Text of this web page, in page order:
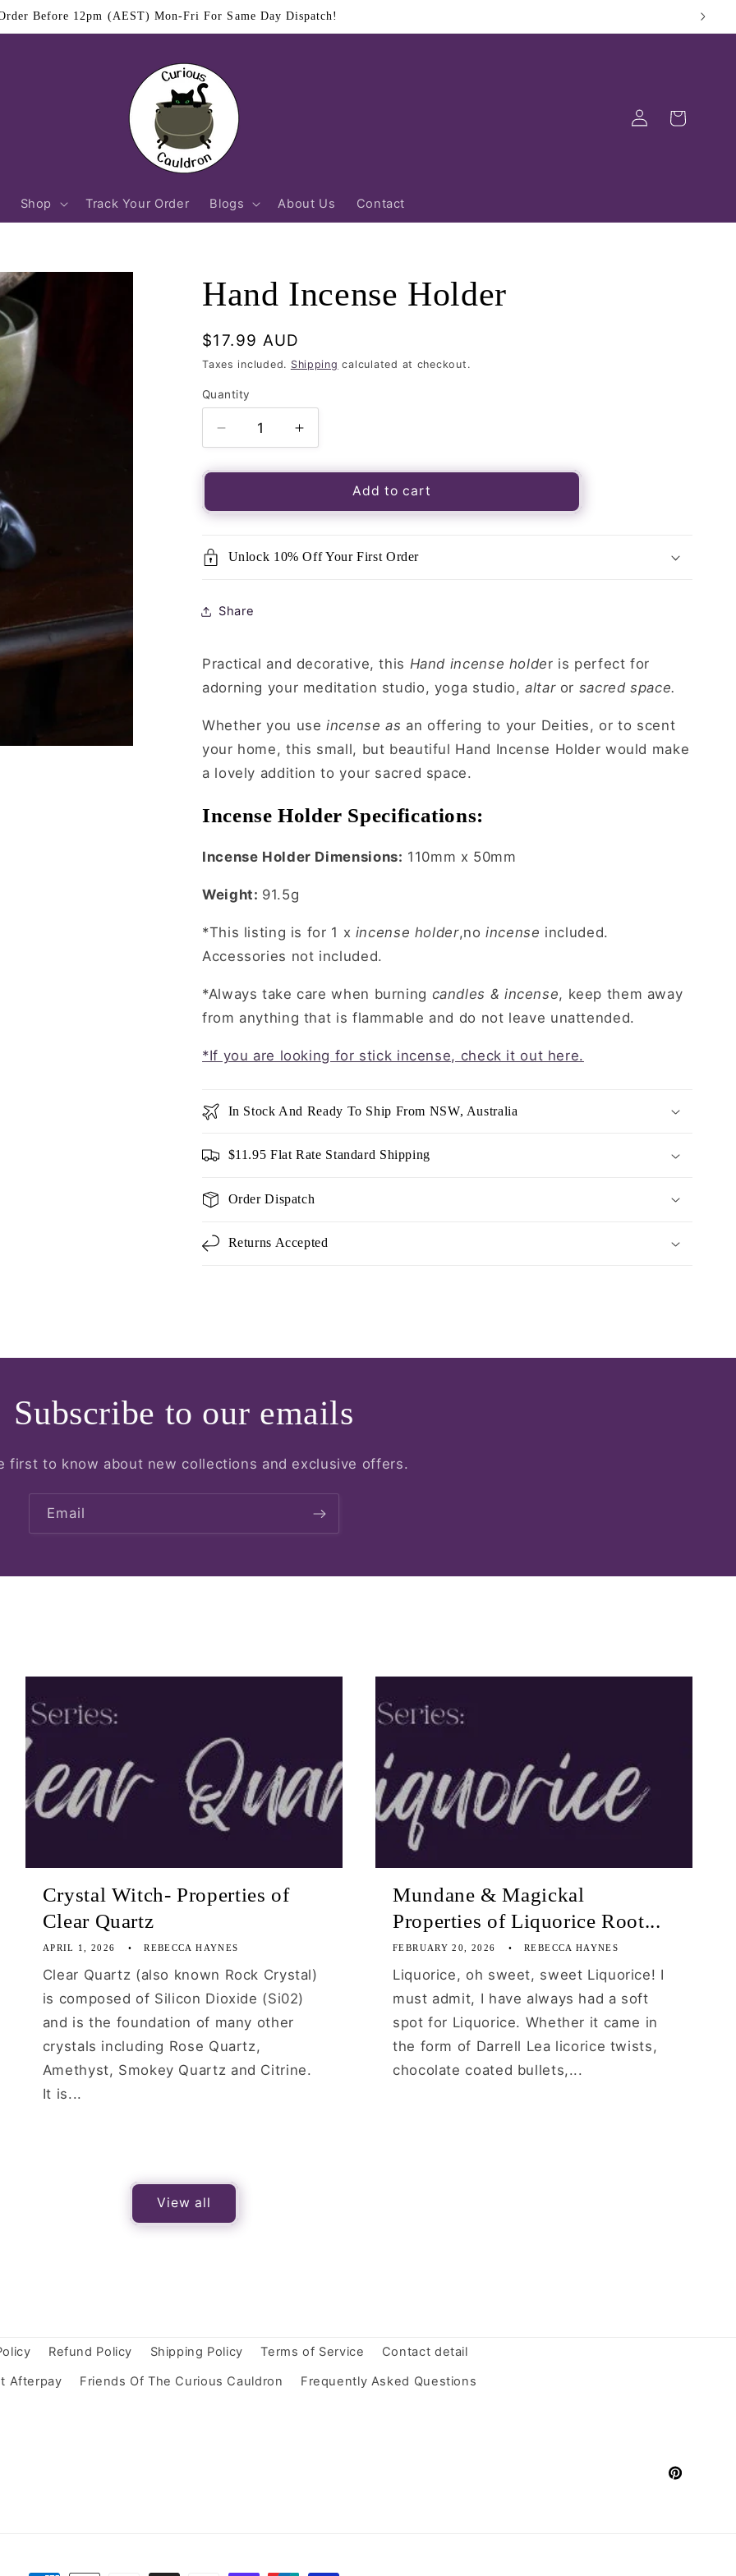
$11.95 Flat Rate Shipping Australia Wide
Shop Track Your Order Blogs About Us Contact
Log
in
Cart
Hand Incense Holder
Regular
price
$17.99 AUD
Taxes included. Shipping calculated at checkout.
Quantity
Quantity
Decrease
quantity
for
Incense
Increase
quantity
for
Incense
Add to cart
Unlock 10% Off Your First Order
Share
Practical and decorative, this Hand incense holder is perfect for
adorning your meditation studio, yoga studio,altaror sacred space.
Whether you useincense as an offering to your Deities, or to scent
your home, this small, but beautiful Hand Incense Holder would make
a lovely addition to your sacred space.
Incense Holder Specifications:
Incense Holder Dimensions: 110mm x 50mm
Weight: 91.5g
*This listing is for 1 x incense holder,noincense included.
Accessories not included.
*Always take care when burning candles & incense, keep them away
from anything that is flammable and do not leave unattended.
*If you are looking for stick incense, check it out here.
In Stock And Ready To Ship From NSW, Australia
$11.95 Flat Rate Standard Shipping
Order Dispatch
Returns Accepted
Subscribe to our emails
first to know about new collections and exclusive offers.
Email
Crystal Witch- Properties of
Clear Quartz
APRIL 1, 2026 REBECCA HAYNES
Clear Quartz (also known Rock Crystal)
is composed of Silicon Dioxide (Si02)
and is the foundation of many other
crystals including Rose Quartz,
Amethyst, Smokey Quartz and Citrine.
It is...
Mundane & Magickal
Properties of Liquorice Root...
FEBRUARY 20, 2026 REBECCA HAYNES
Liquorice, oh sweet, sweet Liquorice! I
must admit, I have always had a soft
spot for Liquorice. Whether it came in
the form of Darrell Lea licorice twists,
chocolate coated bullets,...
View all
Refund Policy Shipping Policy Terms of Service
Contact detail
Afterpay Friends Of The Curious Cauldron Frequently Asked Questions
Pinterest